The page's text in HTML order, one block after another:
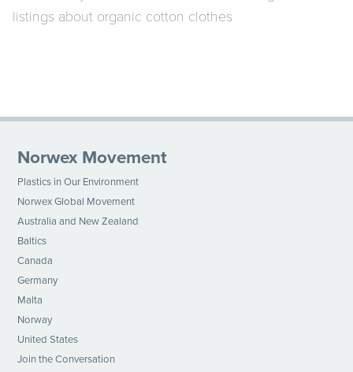
listings about organic cotton clothes
Norwex Movement
Plastics in Our Environment
Norwex Global Movement
Australia and New Zealand
Baltics
Canada
Germany
Malta
Norway
United States
Join the Conversation